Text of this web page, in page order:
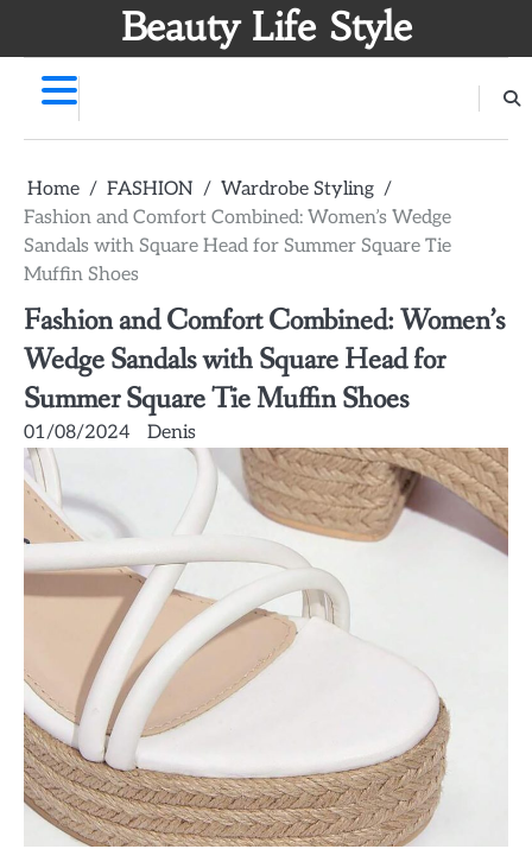
Beauty Life Style
Home FASHION
Wardrobe Styling
Fashion and Comfort Combined: Women’s Wedge
Sandals with Square Head for Summer Square Tie
Muffin Shoes
Fashion and Comfort Combined: Women’s
Wedge Sandals with Square Head for
Summer Square Tie Muffin Shoes
01/08/2024 Denis